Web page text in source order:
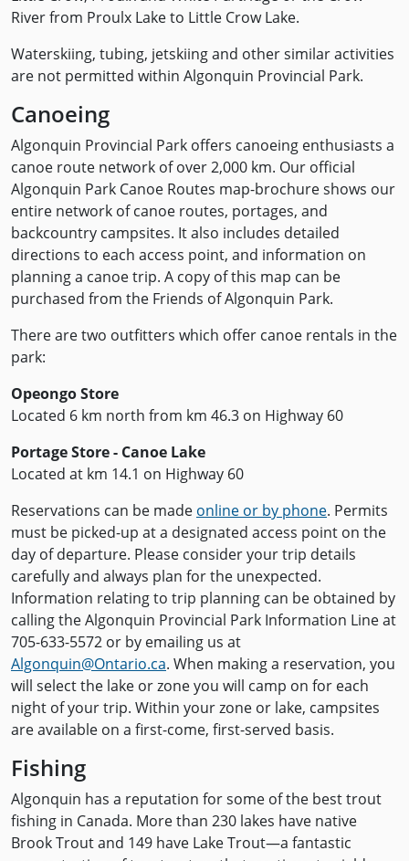
River from Proulx Lake to Little Crow Lake.
Waterskiing, tubing, jetskiing and other similar activities
are not permitted within Algonquin Provincial Park.
Canoeing
Algonquin Provincial Park offers canoeing enthusiasts a
canoe route network of over 2,000 km. Our official
Algonquin Park Canoe Routes map-brochure shows our
entire network of canoe routes, portages, and
backcountry campsites. It also includes detailed
directions to each access point, and information on
planning a canoe trip. A copy of this map can be
purchased from the Friends of Algonquin Park.
There are two outfitters which offer canoe rentals in the
park:
Opeongo Store
Located 6 km north from km 46.3 on Highway 60
Portage Store - Canoe Lake
Located at km 14.1 on Highway 60
Reservations can be made online or by phone. Permits
must be picked-up at a designated access point on the
day of departure. Please consider your trip details
carefully and always plan for the unexpected.
Information relating to trip planning can be obtained by
calling the Algonquin Provincial Park Information Line at
705-633-5572 or by emailing us at
Algonquin@Ontario.ca. When making a reservation, you
will select the lake or zone you will camp on for each
night of your trip. Within your zone or lake, campsites
are available on a first-come, first-served basis.
Fishing
Algonquin has a reputation for some of the best trout
fishing in Canada. More than 230 lakes have native
Brook Trout and 149 have Lake Trout—a fantastic